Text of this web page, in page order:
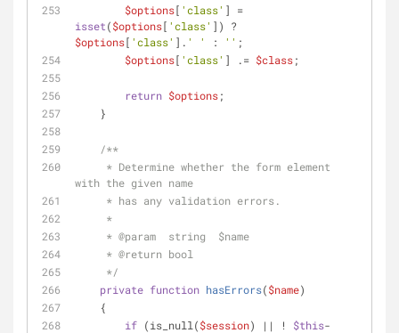
$options[ 'class'
isset($options[ 'class'
$options[ 'class' ]. ' ' : '' ;
$options[ 'class' ] .= $class;
return $options;
    }
/**
with the given name
     * has any validation errors.
     *
     *
@param
  string  $name
     *
@return bool
     */
private function hasErrors($name)
    {
if (is_null($session) || ! $this-